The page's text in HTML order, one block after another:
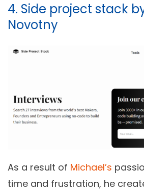
4. Side project stack
Novotny
As a result of Michael’s
time and frustration, he